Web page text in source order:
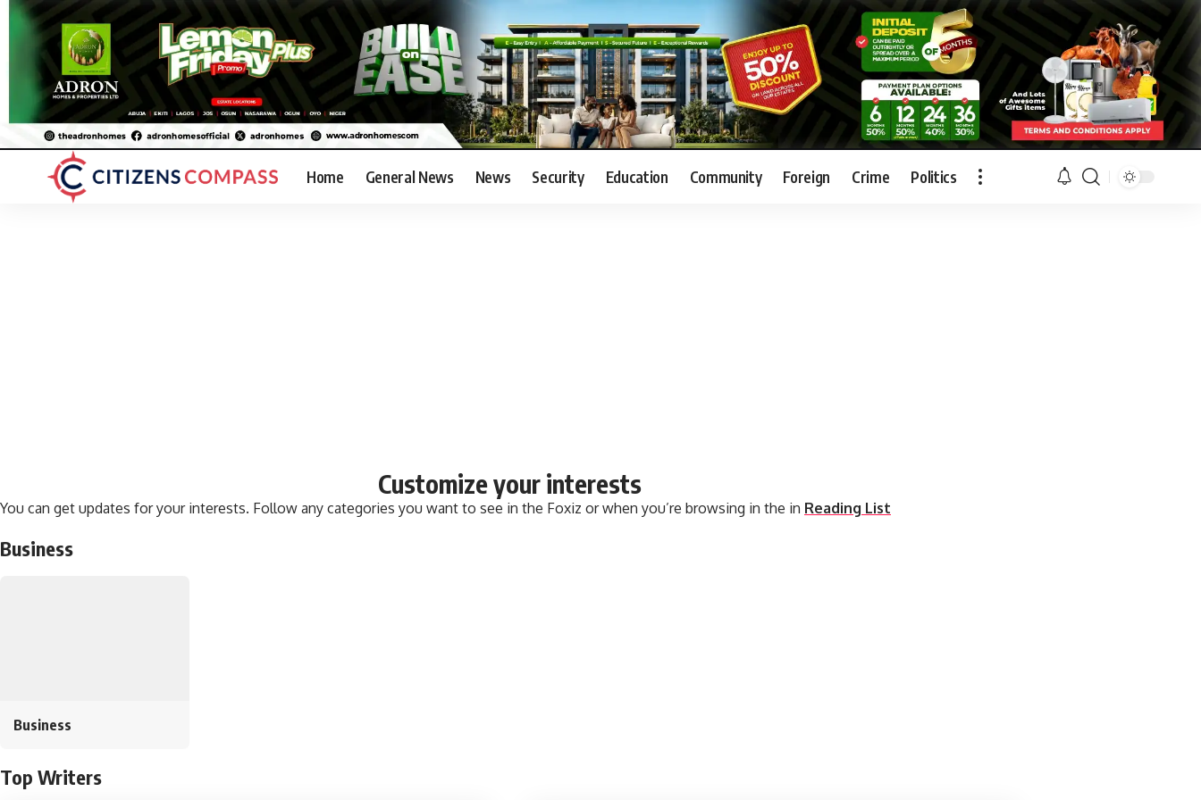
Home General News News Security Education Community Foreign Crime Politics
Customize your interests
You can get updates for your interests. Follow any categories you want to see in the Foxiz or when you’re browsing in the in Reading List
Business
Business
Top Writers